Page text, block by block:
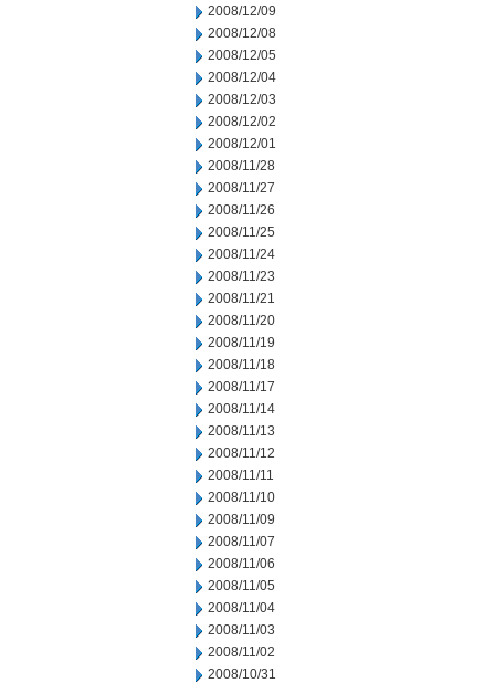
2008/12/09
2008/12/08
2008/12/05
2008/12/04
2008/12/03
2008/12/02
2008/12/01
2008/11/28
2008/11/27
2008/11/26
2008/11/25
2008/11/24
2008/11/23
2008/11/21
2008/11/20
2008/11/19
2008/11/18
2008/11/17
2008/11/14
2008/11/13
2008/11/12
2008/11/11
2008/11/10
2008/11/09
2008/11/07
2008/11/06
2008/11/05
2008/11/04
2008/11/03
2008/11/02
2008/10/31